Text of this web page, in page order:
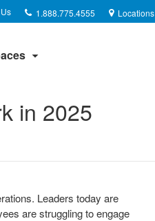
Phone
number:
1.888.775.4555 Locations
in 2025
Leaders today are
are struggling to engage